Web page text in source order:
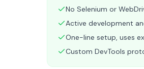
No Selenium or
Active development
One-line setup, uses
Custom DevTools